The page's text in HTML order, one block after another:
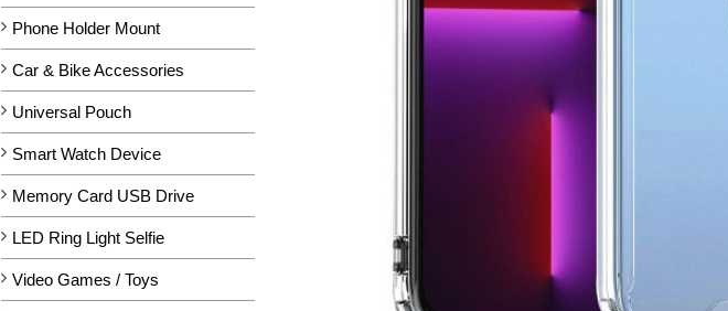
Phone Holder Mount
Car & Bike Accessories
Universal Pouch
Smart Watch Device
Memory Card USB Drive
LED Ring Light Selfie
Video Games / Toys